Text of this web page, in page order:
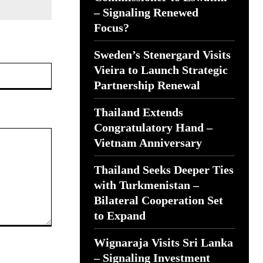
– Signaling Renewed
Focus?
Sweden’s Stenergard Visits
Vieira to Launch Strategic
Partnership Renewal
Thailand Extends
Congratulatory Hand –
Vietnam Anniversary
Thailand Seeks Deeper Ties
with Turkmenistan –
Bilateral Cooperation Set
to Expand
Wignaraja Visits Sri Lanka
– Signaling Investment